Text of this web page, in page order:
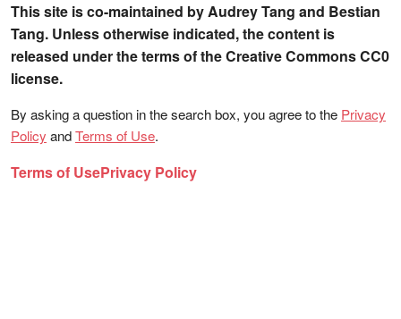
This site is co-maintained by Audrey Tang and Bestian
Tang. Unless otherwise indicated, the content is
released under the terms of the Creative Commons CC0
license.
By asking a question in the search box, you agree to the Privacy
Policy andTerms of Use.
Terms of UsePrivacy Policy